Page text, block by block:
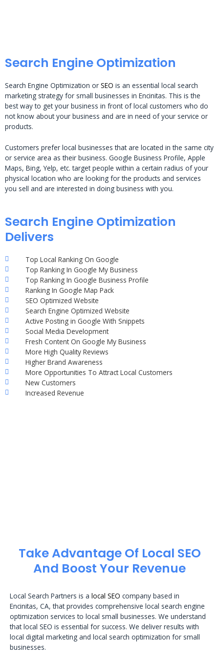
Search Engine Optimization
Search Engine Optimization or SEO is an essential local search
marketing strategy for small businesses in Encinitas. This is the
best way to get your business in front of local customers who do
not know about your business and are in need of your service or
products.
Customers prefer local businesses that are located in the same city
or service area as their business. Google Business Profile, Apple
Maps, Bing, Yelp, etc. target people within a certain radius of your
physical location who are looking for the products and services
you sell and are interested in doing business with you.
Search Engine Optimization
Delivers
Top Local Ranking On Google
Top Ranking In Google My Business
Top Ranking In Google Business Profile
Ranking In Google Map Pack
SEO Optimized Website
Search Engine Optimized Website
Active Posting in Google With Snippets
Social Media Development
Fresh Content On Google My Business
More High Quality Reviews
Higher Brand Awareness
More Opportunities To Attract Local Customers
New Customers
Increased Revenue
Take Advantage Of Local SEO
And Boost Your Revenue
Local Search Partners is a local SEO company based in
Encinitas, CA, that provides comprehensive local search engine
optimization services to local small businesses. We understand
that local SEO is essential for success. We deliver results with
local digital marketing and local search optimization for small
businesses.